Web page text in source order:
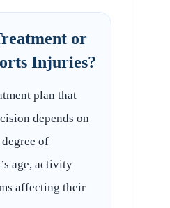
or
Injuries?
plan that
depends on
of
age, activity
affecting their